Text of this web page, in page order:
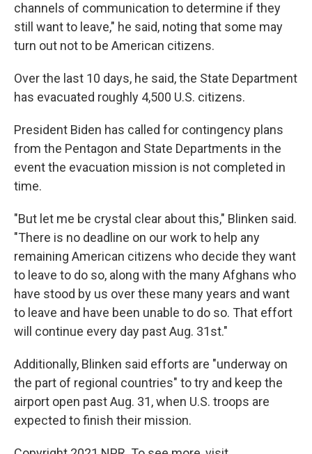
channels of communication to determine if they
still want to leave," he said, noting that some may
turn out not to be American citizens.
Over the last 10 days, he said, the State Department
has evacuated roughly 4,500 U.S. citizens.
President Biden has called for contingency plans
from the Pentagon and State Departments in the
event the evacuation mission is not completed in
time.
"But let me be crystal clear about this," Blinken said.
"There is no deadline on our work to help any
remaining American citizens who decide they want
to leave to do so, along with the many Afghans who
have stood by us over these many years and want
to leave and have been unable to do so. That effort
will continue every day past Aug. 31st."
Additionally, Blinken said efforts are "underway on
the part of regional countries" to try and keep the
airport open past Aug. 31, when U.S. troops are
expected to finish their mission.